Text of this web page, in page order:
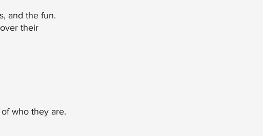
and the fun.
their
who they are.